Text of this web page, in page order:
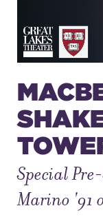
about
work with
Special
Marino '91